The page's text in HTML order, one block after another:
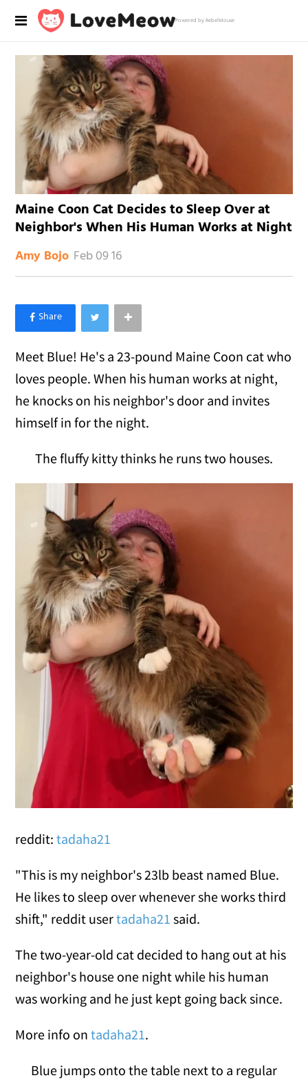
Powered by RebelMouse
Maine Coon Cat Decides to Sleep Over at
Neighbor's When His Human Works at Night
Amy Bojo Feb 09 16
×
Like Love Meow on Facebook
Meet Blue! He's a 23-pound Maine Coon cat who
loves people. When his human works at night,
he knocks on his neighbor's door and invites
himself in for the night.
The fluffy kitty thinks he runs two houses.
reddit:tadaha21
"This is my neighbor's 23lb beast named Blue.
He likes to sleep over whenever she works third
shift," reddit usertadaha21 said.
The two-year-old cat decided to hang out at his
neighbor's house one night while his human
was working and he just kept going back since.
More info ontadaha21.
Blue jumps onto the table next to a regular